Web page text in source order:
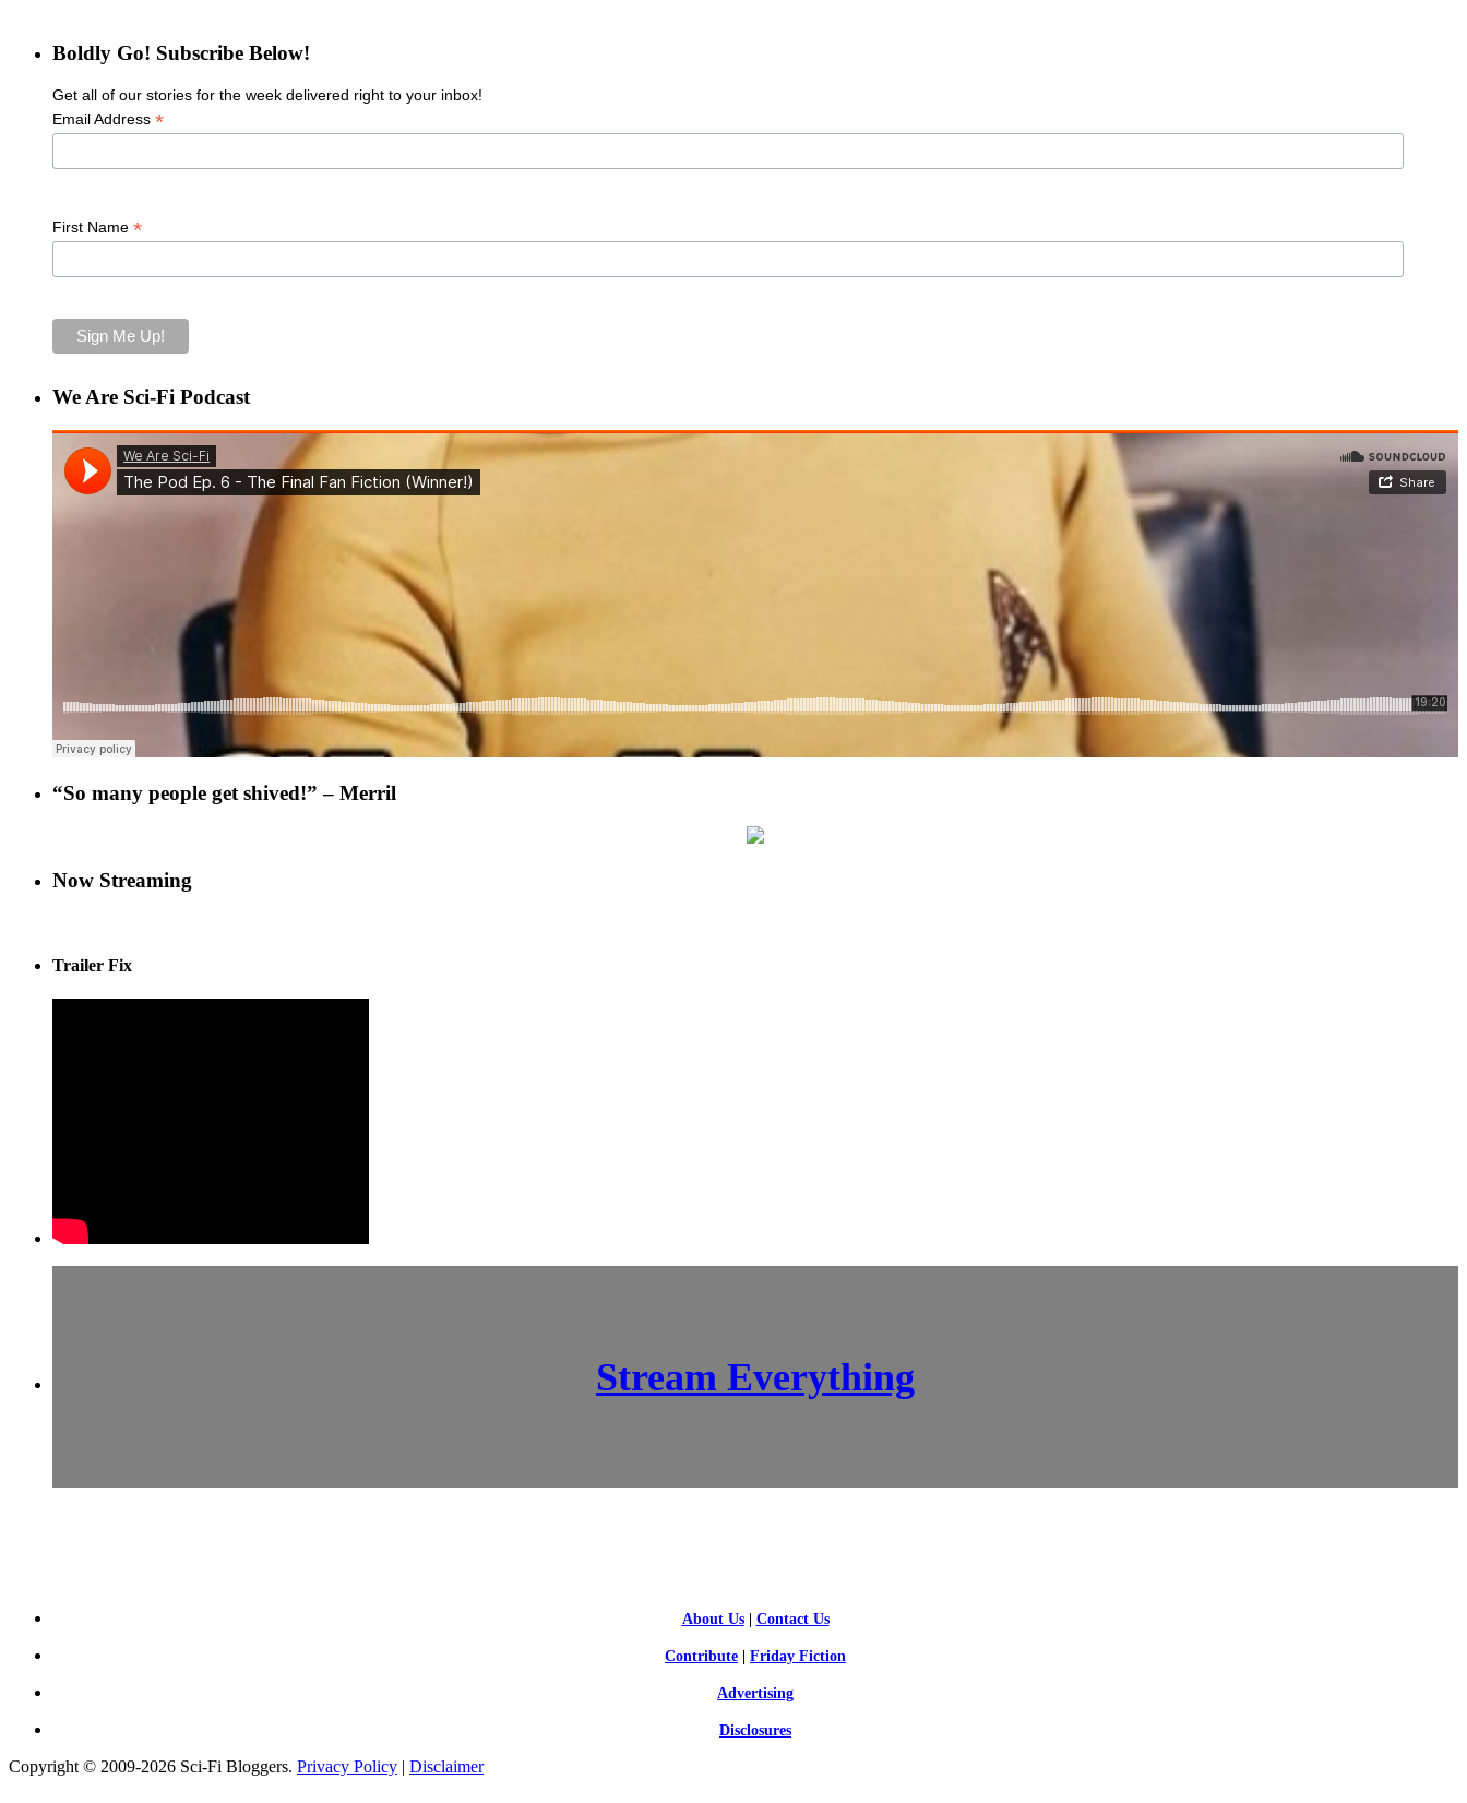
Boldly Go! Subscribe Below!
Get all of our stories for the week delivered right to your inbox!
Email Address *
First Name *
We Are Sci-Fi Podcast
“So many people get shived!” – Merril
Now Streaming
Trailer Fix
Stream Everything
About Us| Contact Us
Contribute Friday Fiction
Advertising
Disclosures
Copyright © 2009-2026 Sci-Fi Bloggers. Privacy Policy | Disclaimer